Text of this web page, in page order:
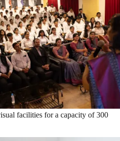
facilities for a capacity of 300